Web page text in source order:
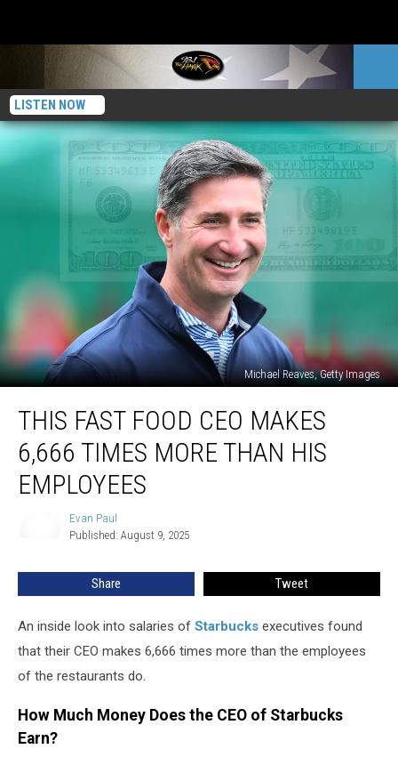
LISTEN NOW
Michael Reaves, Getty Images
Fast
Food
CEO
Makes
6,666
THIS FAST FOOD CEO MAKES
6,666 TIMES MORE THAN HIS
EMPLOYEES
Evan Paul
Published: August 9, 2025
Share Tweet
An inside look into salaries of Starbucks executives found
that their CEO makes 6,666 times more than the employees
of the restaurants do.
How Much Money Does the CEO of Starbucks
Earn?